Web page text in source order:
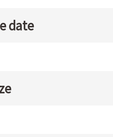
date